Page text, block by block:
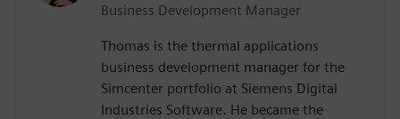
Business Development Manager
Thomas is the thermal applications
business development manager for the
Simcenter portfolio at Siemens Digital
Industries Software. He became the